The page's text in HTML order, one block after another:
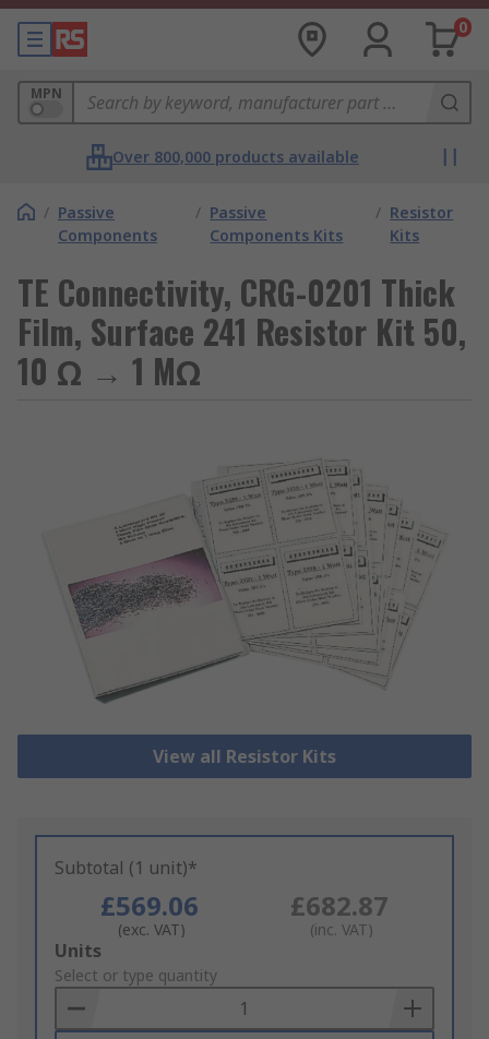
0
MPN
Over 800,000 products available
/ Passive
Components
/ Passive
Components Kits
/ Resistor
Kits
TE Connectivity, CRG-0201 Thick
Film, Surface 241 Resistor Kit 50,
10 Ω → 1 MΩ
View all Resistor Kits
Subtotal (1 unit)*
£569.06
(exc. VAT)
£682.87
(inc. VAT)
Add
to
Basket
Units
Select or type quantity